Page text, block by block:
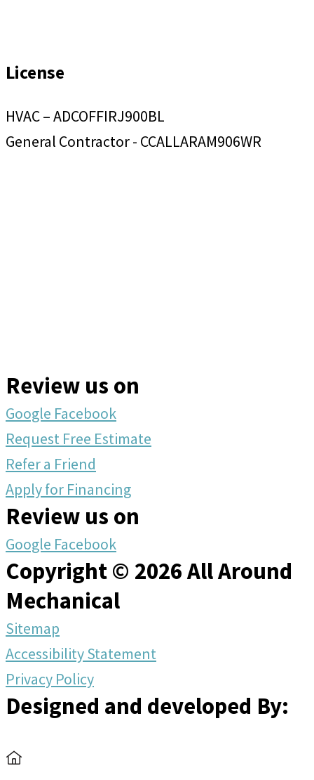
License
HVAC – ADCOFFIRJ900BL
General Contractor - CCALLARAM906WR
Review us on
Google Facebook
Request Free Estimate
Refer a Friend
Apply for Financing
Review us on
Google Facebook
Copyright © 2026 All Around
Mechanical
Sitemap
Accessibility Statement
Privacy Policy
Designed and developed By: